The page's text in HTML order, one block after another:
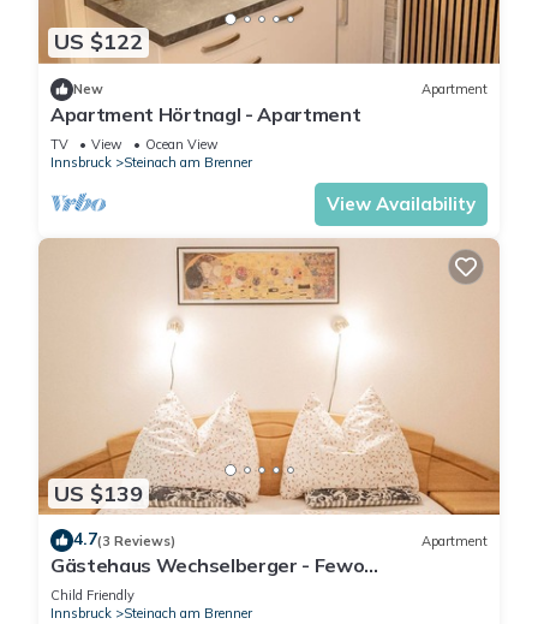
US $122
New Apartment
Apartment Hörtnagl - Apartment
TV View
Ocean View
Innsbruck
Steinach am Brenner
View Availability
US $139
4.7(3 Reviews) Apartment
Gästehaus Wechselberger - Fewo
Wechselberger
Child Friendly
Innsbruck
Steinach am Brenner